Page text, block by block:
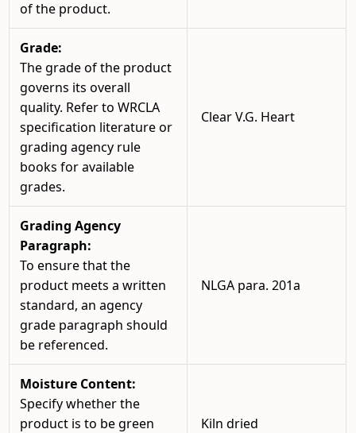
of the product.
Grade:
The grade of the product
governs its overall
quality. Refer to WRCLA
specification literature or
grading agency rule
books for available
grades.
Clear V.G. Heart
Grading Agency
Paragraph:
To ensure that the
product meets a written
standard, an agency
grade paragraph should
be referenced.
NLGA para. 201a
Moisture Content:
Specify whether the
product is to be green
Kiln dried